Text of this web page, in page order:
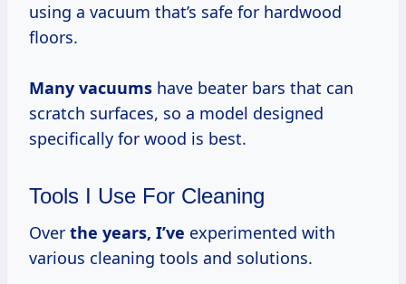
using a vacuum that’s safe for hardwood
floors.
Many vacuums have beater bars that can
scratch surfaces, so a model designed
specifically for wood is best.
Tools I Use For Cleaning
Over the years, I’ve experimented with
various cleaning tools and solutions.